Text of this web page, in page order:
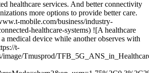
healthcare services. And better connectivity
more options to provide better care.
mobile.com/business/industry-
healthcare-systems) ![A healthcare
medical device while another observes with
t-
image/Tmusprod/